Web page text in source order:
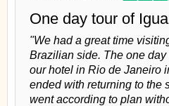
One day tour of
"We had a great time
Brazilian side. The one
our hotel in Rio de Janeiro
ended with returning to the
went according to plan